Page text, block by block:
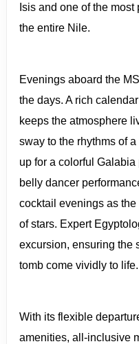
Isis and one of the
the entire Nile.
Evenings aboard the
the days. A rich
keeps the atmosphere
sway to the rhythms of
up for a colorful
belly dancer
cocktail evenings as
of stars. Expert
excursion, ensuring the
tomb come vividly to life.
With its flexible
amenities, all-inclusive